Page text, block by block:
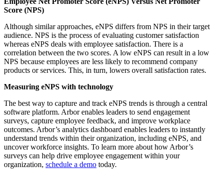
Score (NPS)
Although similar approaches, eNPS differs from NPS in their target
audience. NPS is the process of evaluating customer satisfaction
whereas eNPS deals with employee satisfaction. There is a
correlation between the two scores. A low eNPS can result in a low
NPS because employees are less likely to recommend company
products or services. This, in turn, lowers overall satisfaction rates.
Measuring eNPS with technology
The best way to capture and track eNPS trends is through a central
software platform. Arbor enables leaders to send engagement
surveys, capture employee feedback, and improve workplace
outcomes. Arbor’s analytics dashboard enables leaders to instantly
understand trends within their organization, including eNPS, and
uncover workforce insights. To learn more about how Arbor’s
surveys can help drive employee engagement within your
organization, schedule a demo today.